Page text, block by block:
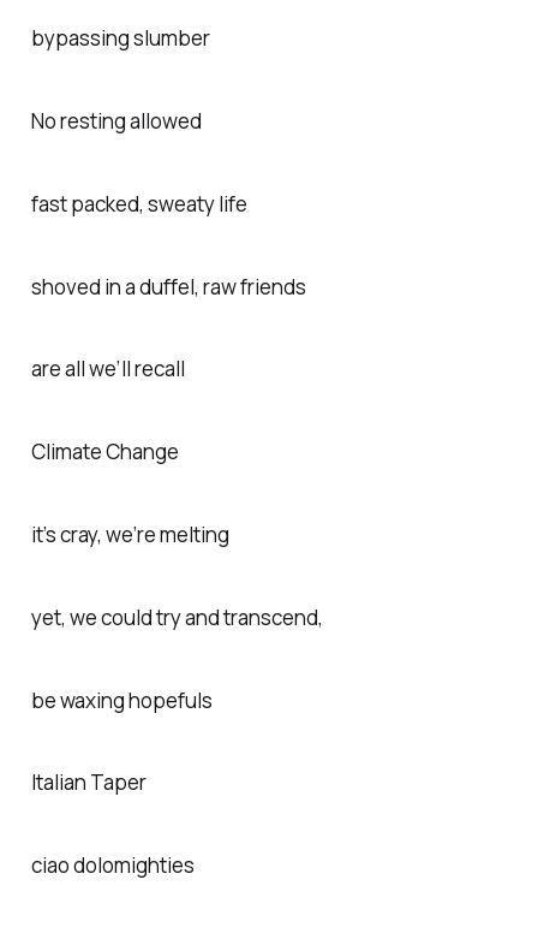
bypassing slumber
No resting allowed
fast packed, sweaty life
shoved in a duffel, raw friends
are all we’ll recall
Climate Change
it’s cray, we’re melting
yet, we could try and transcend,
be waxing hopefuls
Italian Taper
ciao dolomighties